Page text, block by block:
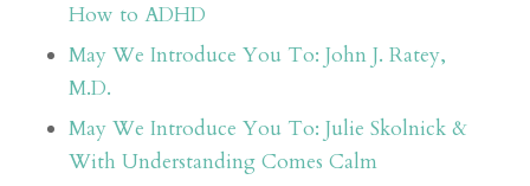
How to ADHD
May We Introduce You To: John J. Ratey,
M.D.
May We Introduce You To: Julie Skolnick &
With Understanding Comes Calm